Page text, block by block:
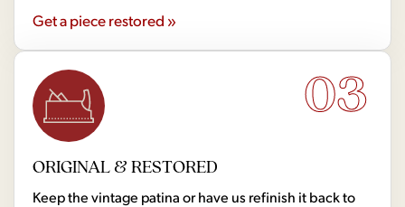
Get a piece restored »
03
ORIGINAL & RESTORED
Keep the vintage patina or have us refinish it back to